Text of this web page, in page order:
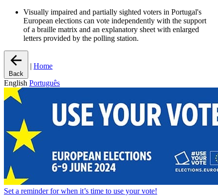
Visually impaired and partially sighted voters in Portugal's
European elections can vote independently with the support
of a braille matrix and an explanatory sheet with enlarged
letters provided by the polling station.
Back
| Home
English Português
Set a reminderfor when it’s time to use your vote!